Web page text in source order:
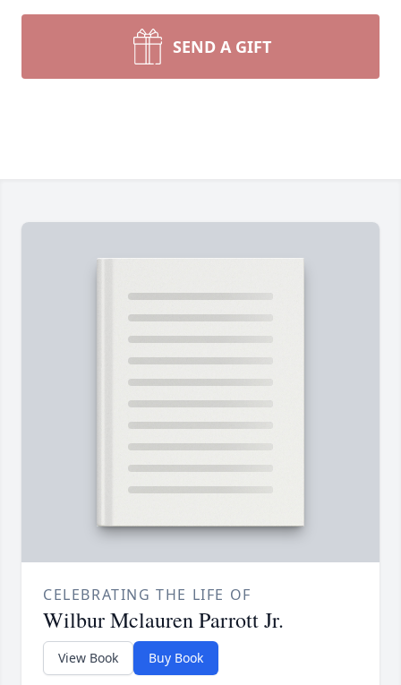
SEND A GIFT
CELEBRATING THE LIFE OF
Wilbur Mclauren Parrott Jr.
View Book Buy Book